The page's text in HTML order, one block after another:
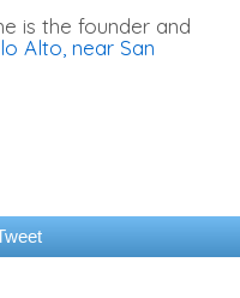
is the founder and
Alto, near San